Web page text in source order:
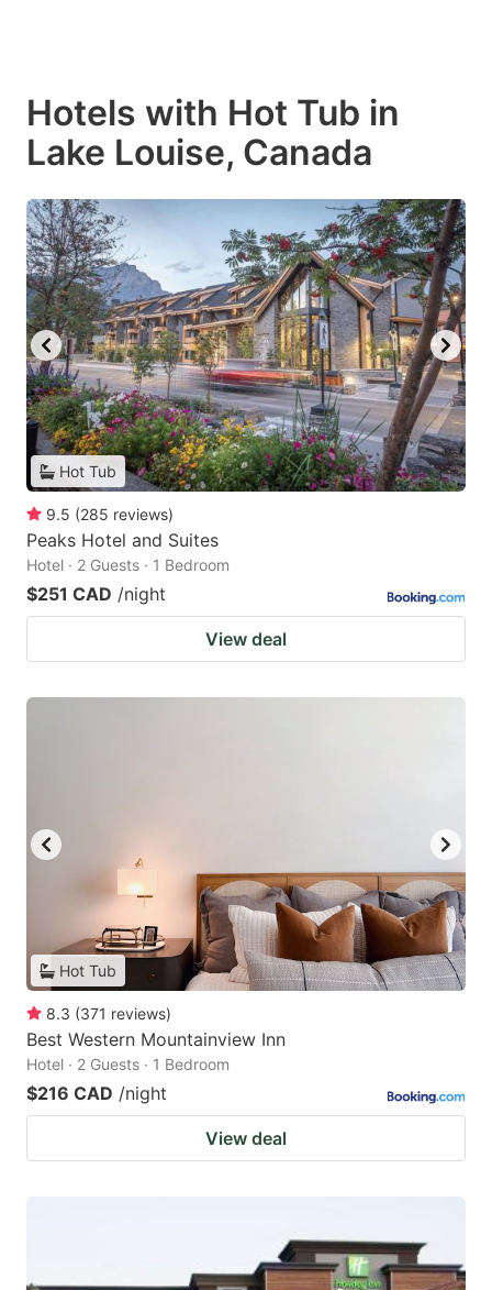
Hotels with Hot Tub in
Lake Louise, Canada
Hot Tub
9.5 (285 reviews)
Peaks Hotel and Suites
Hotel · 2 Guests · 1 Bedroom
$251 CAD /night
View deal
Hot Tub
8.3 (371 reviews)
Best Western Mountainview Inn
Hotel · 2 Guests · 1 Bedroom
$216 CAD /night
View deal